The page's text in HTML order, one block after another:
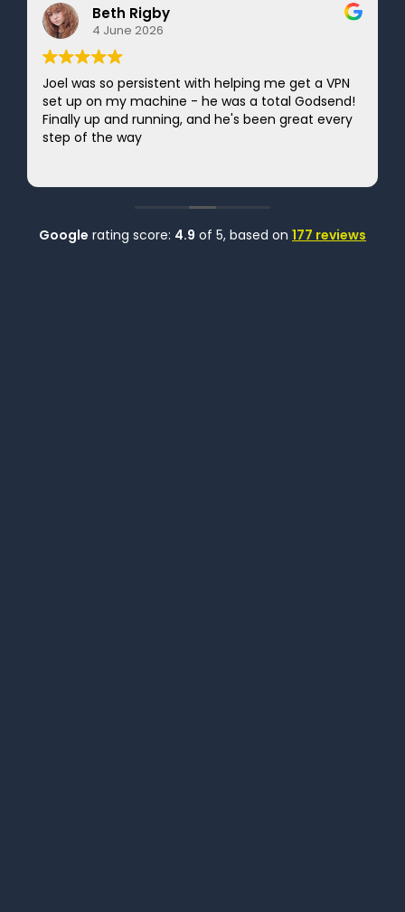
Beth Rigby
4 June 2026
Joel was so persistent with helping me get a VPN
set up on my machine - he was a total Godsend!
Finally up and running, and he's been great every
step of the way
Google rating score: 4.9 of 5, based on 177 reviews